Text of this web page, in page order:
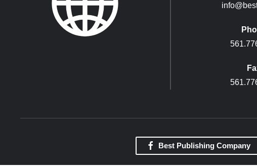
Best Publishing Company